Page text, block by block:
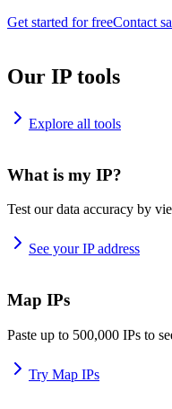
Get started for freeContact
Our IP tools
Explore all tools
What is my IP?
Test our data accuracy by
See your IP address
Map IPs
Paste up to 500,000 IPs to
Try Map IPs